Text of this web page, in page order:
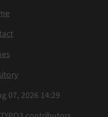
07, 2026 14:29